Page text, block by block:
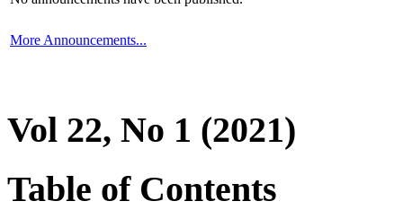
More Announcements...
Vol 22, No 1 (2021)
Table of Contents